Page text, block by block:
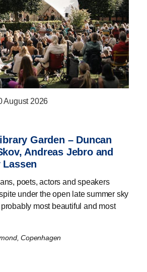
August 2026
Garden – Duncan
Andreas Jebro and
Lassen
poets, actors and speakers
under the open late summer sky
most beautiful and most
Copenhagen